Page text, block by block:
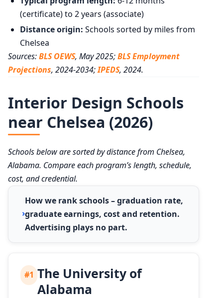
(certificate) to 2 years (associate)
Distance origin: Schools sorted by miles from
Chelsea
Sources:BLS OEWS, May 2025;BLS Employment
Projections, 2024-2034;IPEDS, 2024.
Interior Design Schools
near Chelsea (2026)
Schools below are sorted by distance from Chelsea,
Alabama. Compare each program’s length, schedule,
cost, and credential.
How we rank schools – graduation rate,
graduate earnings, cost and retention.
Advertising plays no part.
#1 The University of
Alabama